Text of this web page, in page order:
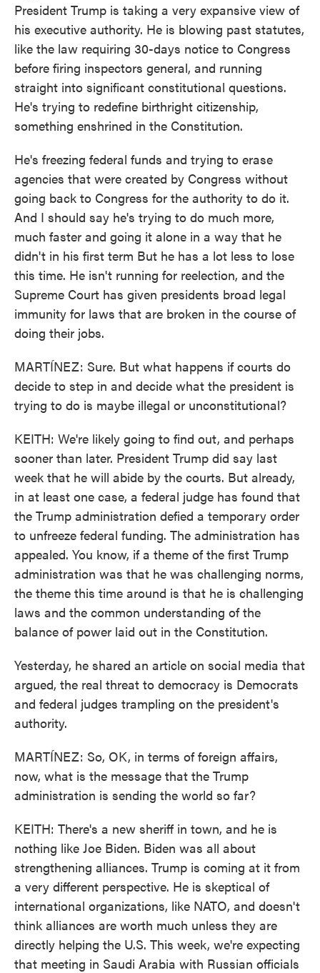
President Trump is taking a very expansive view of
his executive authority. He is blowing past statutes,
like the law requiring 30-days notice to Congress
before firing inspectors general, and running
straight into significant constitutional questions.
He's trying to redefine birthright citizenship,
something enshrined in the Constitution.
He's freezing federal funds and trying to erase
agencies that were created by Congress without
going back to Congress for the authority to do it.
And I should say he's trying to do much more,
much faster and going it alone in a way that he
didn't in his first term But he has a lot less to lose
this time. He isn't running for reelection, and the
Supreme Court has given presidents broad legal
immunity for laws that are broken in the course of
doing their jobs.
MARTÍNEZ: Sure. But what happens if courts do
decide to step in and decide what the president is
trying to do is maybe illegal or unconstitutional?
KEITH: We're likely going to find out, and perhaps
sooner than later. President Trump did say last
week that he will abide by the courts. But already,
in at least one case, a federal judge has found that
the Trump administration defied a temporary order
to unfreeze federal funding. The administration has
appealed. You know, if a theme of the first Trump
administration was that he was challenging norms,
the theme this time around is that he is challenging
laws and the common understanding of the
balance of power laid out in the Constitution.
Yesterday, he shared an article on social media that
argued, the real threat to democracy is Democrats
and federal judges trampling on the president's
authority.
MARTÍNEZ: So, OK, in terms of foreign affairs,
now, what is the message that the Trump
administration is sending the world so far?
KEITH: There's a new sheriff in town, and he is
nothing like Joe Biden. Biden was all about
strengthening alliances. Trump is coming at it from
a very different perspective. He is skeptical of
international organizations, like NATO, and doesn't
think alliances are worth much unless they are
directly helping the U.S. This week, we're expecting
that meeting in Saudi Arabia with Russian officials